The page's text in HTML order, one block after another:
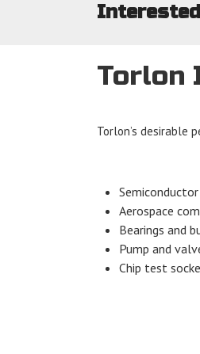
Torlon
Torlon’s desirable
Aerospace
Bearings and
Pump and
Chip test